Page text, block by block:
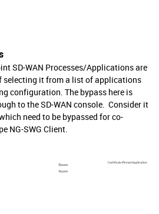
SD-WAN Processes/Applications are
selecting it from a list of applications
configuration. The bypass here is
to the SD-WAN console. Consider it
need to be bypassed for co-
NG-SWG Client.